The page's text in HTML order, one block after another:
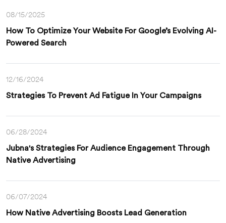
08/15/2025
How To Optimize Your Website For Google’s Evolving AI-
Powered Search
12/16/2024
Strategies To Prevent Ad Fatigue In Your Campaigns
06/28/2024
Jubna's Strategies For Audience Engagement Through
Native Advertising
06/07/2024
How Native Advertising Boosts Lead Generation